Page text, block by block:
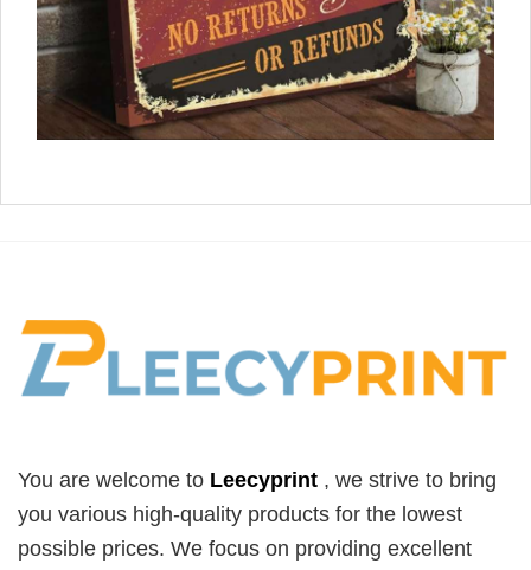
You are welcome to Leecyprint , we strive to bring
you various high-quality products for the lowest
possible prices. We focus on providing excellent